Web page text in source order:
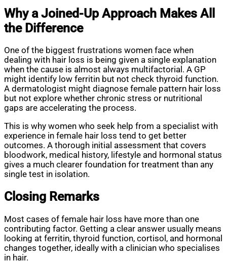
Why a Joined-Up Approach Makes All
the Difference
One of the biggest frustrations women face when
dealing with hair loss is being given a single explanation
when the cause is almost always multifactorial. A GP
might identify low ferritin but not check thyroid function.
A dermatologist might diagnose female pattern hair loss
but not explore whether chronic stress or nutritional
gaps are accelerating the process.
This is why women who seek help from a specialist with
experience in female hair loss tend to get better
outcomes. A thorough initial assessment that covers
bloodwork, medical history, lifestyle and hormonal status
gives a much clearer foundation for treatment than any
single test in isolation.
Closing Remarks
Most cases of female hair loss have more than one
contributing factor. Getting a clear answer usually means
looking at ferritin, thyroid function, cortisol, and hormonal
changes together, ideally with a clinician who specialises
in hair.